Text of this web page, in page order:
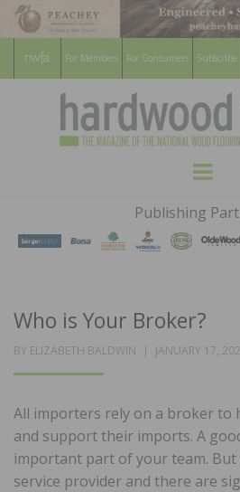
For Members For Consumers Subscribe
WOOD
Menu
Publishing
Who is Your Broker?
BY ELIZABETH BALDWIN
POSTED
JANUARY 17,
All importers rely on a broker to
and support their imports. A
important part of your team.
service provider and there are